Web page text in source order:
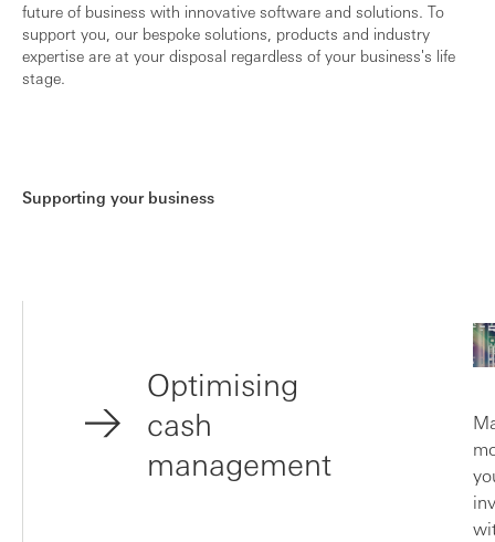
future of business with innovative software and solutions. To
support you, our bespoke solutions, products and industry
expertise are at your disposal regardless of your business's life
stage.
Supporting your business
Optimising
cash
management